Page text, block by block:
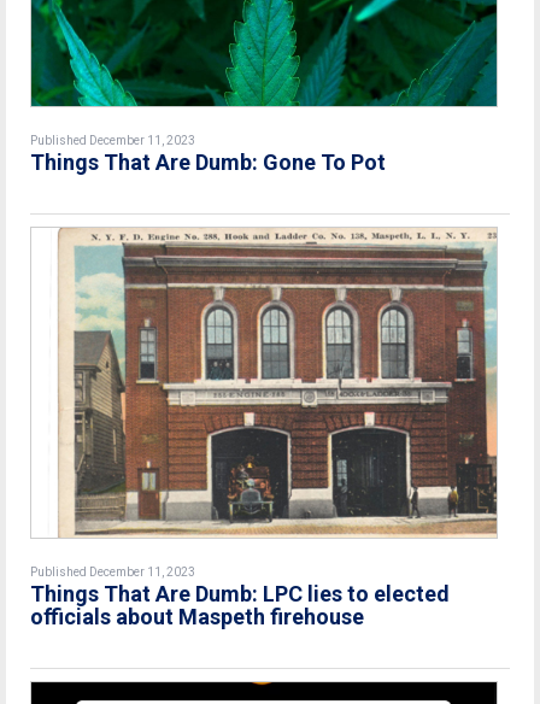
Published December 11, 2023
Things That Are Dumb: Gone To Pot
Published December 11, 2023
Things That Are Dumb: LPC lies to elected
officials about Maspeth firehouse